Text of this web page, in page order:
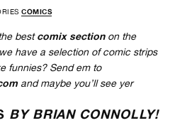
COMICS
bestcomix sectionon the
have a selection of comic strips
funnies? Send em to
and maybe you’ll see yer
BY BRIAN CONNOLLY!